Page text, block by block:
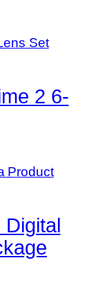
2 6-
Digital